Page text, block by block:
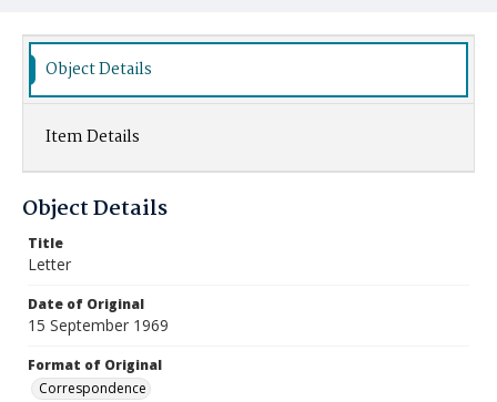
Object Details
Item Details
Object Details
Title
Letter
Date of Original
15 September 1969
Format of Original
Correspondence